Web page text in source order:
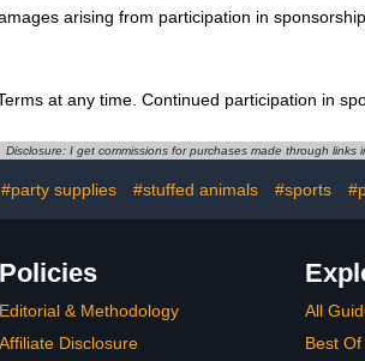
arising from participation in
at any time. Continued participation in
Disclosure: I get commissions for purchases made through links
#party supplies #stuffed animals #sports
Policies
Editorial & Methodology
Affiliate Disclosure
All
Best